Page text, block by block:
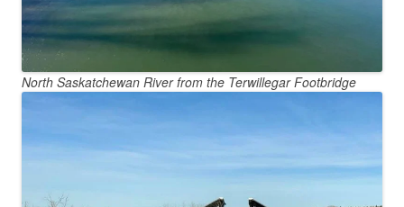
North Saskatchewan River from the Terwillegar Footbridge